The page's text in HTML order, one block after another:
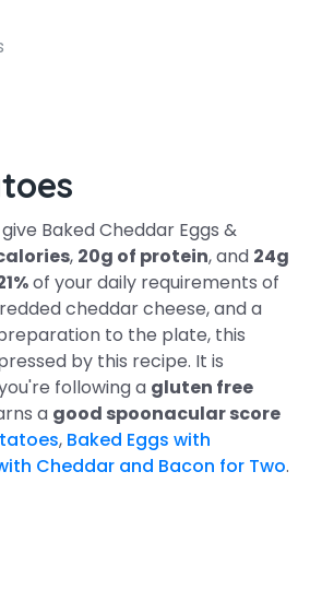
Baked Cheddar Eggs &
, 20g of protein, and 24g
of your daily requirements of
cheddar cheese, and a
to the plate, this
by this recipe. It is
following a gluten free
a good spoonacular score
, Baked Eggs with
Cheddar and Bacon for Two.